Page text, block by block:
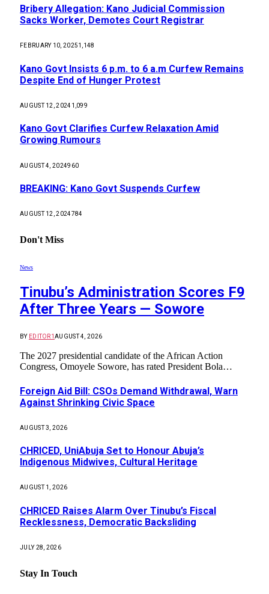
Bribery Allegation: Kano Judicial Commission
Sacks Worker, Demotes Court Registrar
FEBRUARY 10, 20251,148
Kano Govt Insists 6 p.m. to 6 a.m Curfew Remains
Despite End of Hunger Protest
AUGUST 12, 2024 1,099
Kano Govt Clarifies Curfew Relaxation Amid
Growing Rumours
AUGUST 4, 2024960
BREAKING: Kano Govt Suspends Curfew
AUGUST 12, 2024784
Don't Miss
News
Tinubu’s Administration Scores F9
After Three Years — Sowore
BY EDITOR1AUGUST 4, 2026
The 2027 presidential candidate of the African Action
Congress, Omoyele Sowore, has rated President Bola…
Foreign Aid Bill: CSOs Demand Withdrawal, Warn
Against Shrinking Civic Space
AUGUST 3, 2026
CHRICED, UniAbuja Set to Honour Abuja’s
Indigenous Midwives, Cultural Heritage
AUGUST 1, 2026
CHRICED Raises Alarm Over Tinubu’s Fiscal
Recklessness, Democratic Backsliding
JULY 28, 2026
Stay In Touch